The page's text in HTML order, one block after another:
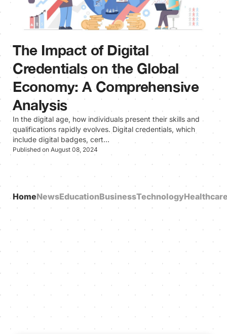
The Impact of Digital
Credentials on the Global
Economy: A Comprehensive
Analysis
In the digital age, how individuals present their skills and
qualifications rapidly evolves. Digital credentials, which
include digital badges, cert…
Published on August 08, 2024
HomeNewsEducationBusinessTechnology